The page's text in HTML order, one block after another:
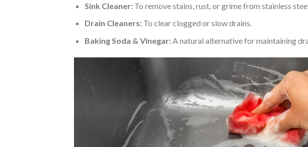
Sink Cleaner:To remove stains, rust, or grime from stainless
Drain Cleaners:To clear clogged or slow drains.
Baking Soda & Vinegar:A natural alternative for maintaining